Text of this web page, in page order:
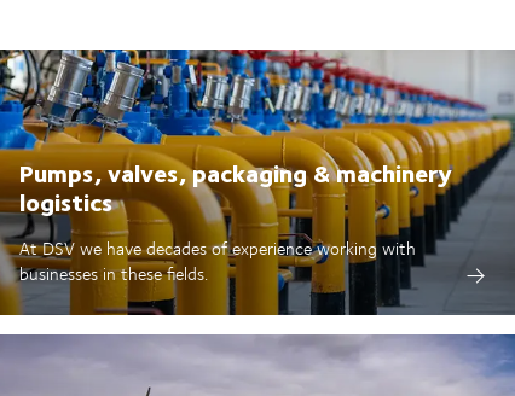
Pumps, valves, packaging & machinery
logistics
At DSV we have decades of experience working with
businesses in these fields.